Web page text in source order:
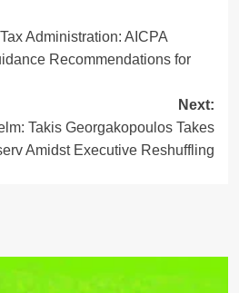
Administration: AICPA
Recommendations for
Next:
Takis Georgakopoulos Takes
Amidst Executive Reshuffling